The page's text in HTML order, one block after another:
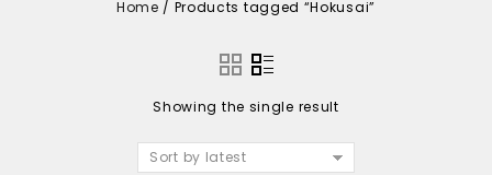
Home / Products tagged “Hokusai”
Showing the single result
Sort by latest